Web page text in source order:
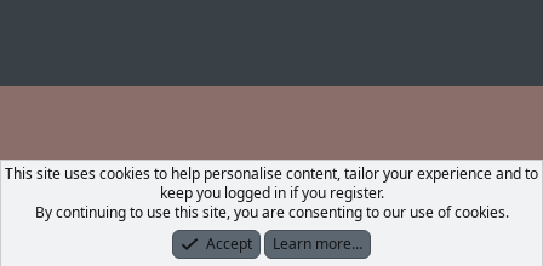
What's New Log In Register
This site uses cookies to help personalise content, tailor your experience and to
keep you logged in if you register.
By continuing to use this site, you are consenting to our use of cookies.
Accept
Learn more…